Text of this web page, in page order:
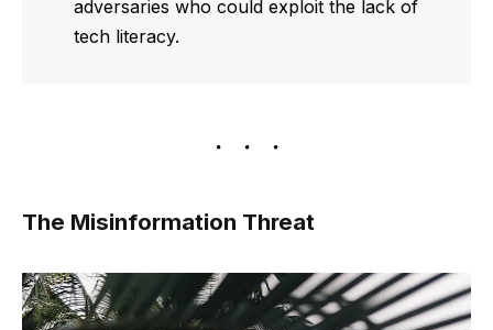
adversaries who could exploit the lack of
tech literacy.
The Misinformation Threat